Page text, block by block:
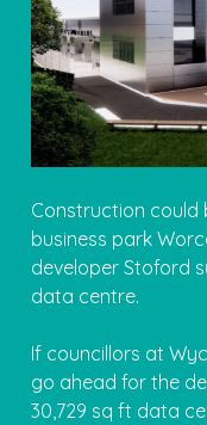
Construction could
business park
developer Stoford
data centre.
If councillors at
go ahead for the
30,729 sq ft data